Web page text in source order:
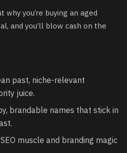
you’re buying an aged
and you’ll blow cash on the
past, niche-relevant
juice.
brandable names that stick in
muscle and branding magic